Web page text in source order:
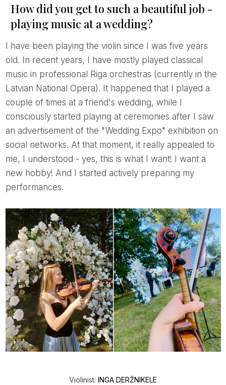
How did you get to such a beautiful job -
playing music at a wedding?
I have been playing the violin since I was five years
old. In recent years, I have mostly played classical
music in professional Riga orchestras (currently in the
Latvian National Opera). It happened that I played a
couple of times at a friend's wedding, while I
consciously started playing at ceremonies after I saw
an advertisement of the "Wedding Expo" exhibition on
social networks. At that moment, it really appealed to
me, I understood - yes, this is what I want! I want a
new hobby! And I started actively preparing my
performances.
Violinist: INGA DERŽNIKELE